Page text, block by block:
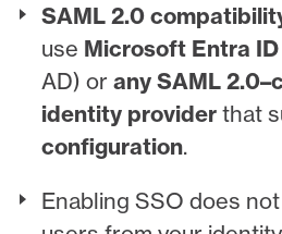
SAML 2.0
use Microsoft Entra ID
AD) orany SAML
identity provider that
configuration.
Enabling SSO does